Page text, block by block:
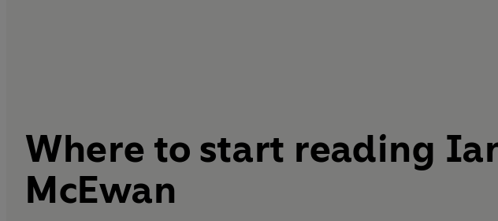
Where to start reading
McEwan